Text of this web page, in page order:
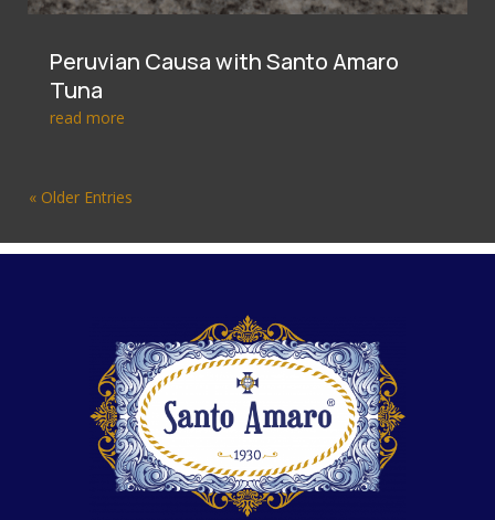
Peruvian Causa with Santo Amaro
Tuna
read more
« Older Entries